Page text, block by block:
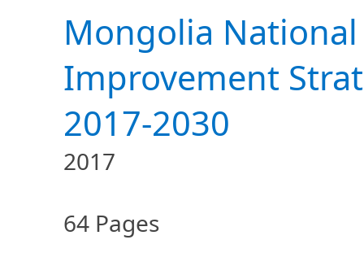
Mongolia
Improvement
2017-2030
2017
64 Pages